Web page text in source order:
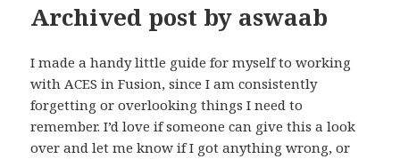
Archived post by aswaab
I made a handy little guide for myself to working
with ACES in Fusion, since I am consistently
forgetting or overlooking things I need to
remember. I’d love if someone can give this a look
over and let me know if I got anything wrong, or